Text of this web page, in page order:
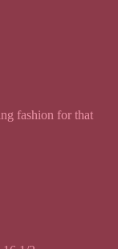
fashion for that